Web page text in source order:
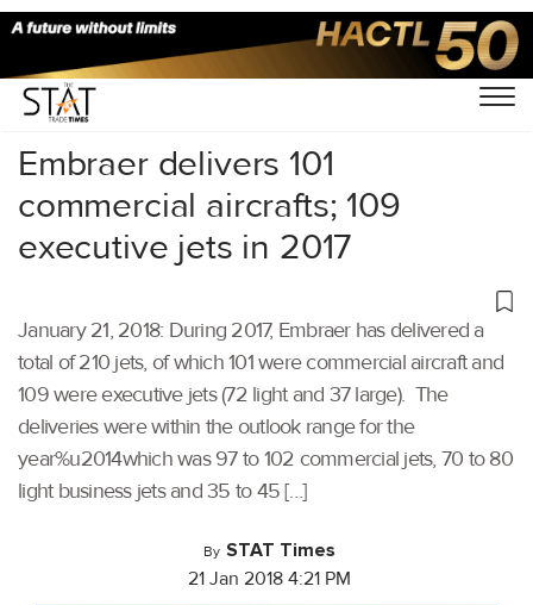
Home/Others/
Embraer delivers 101
commercial aircrafts; 109
executive jets in 2017
January 21, 2018: During 2017, Embraer has delivered a
total of 210 jets, of which 101 were commercial aircraft and
109 were executive jets (72 light and 37 large). The
deliveries were within the outlook range for the
year%u2014which was 97 to 102 commercial jets, 70 to 80
light business jets and 35 to 45 […]
By STAT Times
21 Jan 2018 4:21 PM